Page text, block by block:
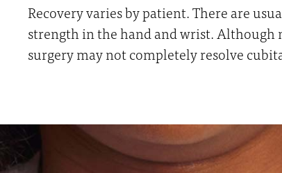
Recovery varies by patient. There are
strength in the hand and wrist. Although
surgery may not completely resolve